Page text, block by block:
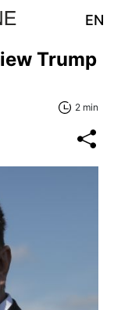
EN
Trump
2 min